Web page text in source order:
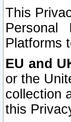
This
Personal
Platforms
EU and
or the
collection
this